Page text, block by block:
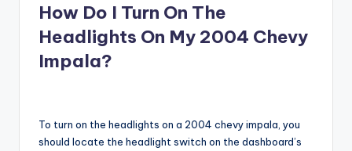
How Do I Turn On The
Headlights On My 2004 Chevy
Impala?
To turn on the headlights on a 2004 chevy impala, you
should locate the headlight switch on the dashboard’s